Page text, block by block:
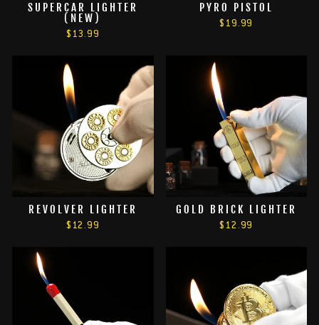
SUPERCAR LIGHTER
(NEW)
$13.99
PYRO PISTOL
$19.99
REVOLVER LIGHTER
$12.99
GOLD BRICK LIGHTER
$12.99